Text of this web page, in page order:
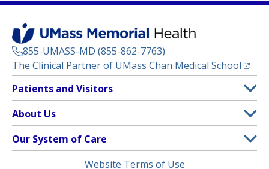
855-UMASS-MD (855-862-7763)
The Clinical Partner of UMass Chan Medical School
Footer
Menu
Patients and Visitors
Clinical Trials
(opens in a new tab)
Find a Doctor(opens in a new tab)
Insurance Plans Accepted
About Us
Contact
Our System of Care
Website Terms of Use